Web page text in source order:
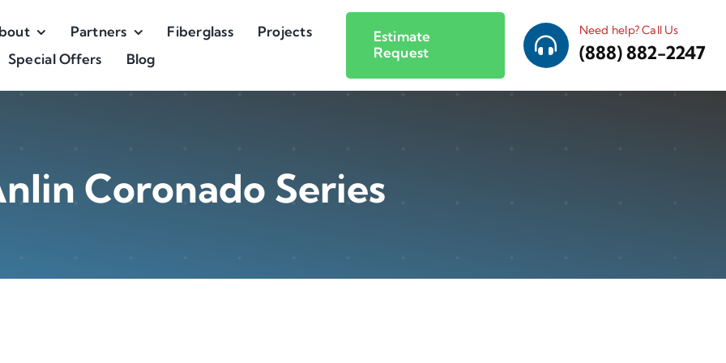
Partners Fiberglass
Projects
Special Offers
Blog
Estimate
Request
Need help? Call Us
(888) 882-2247
Coronado Series